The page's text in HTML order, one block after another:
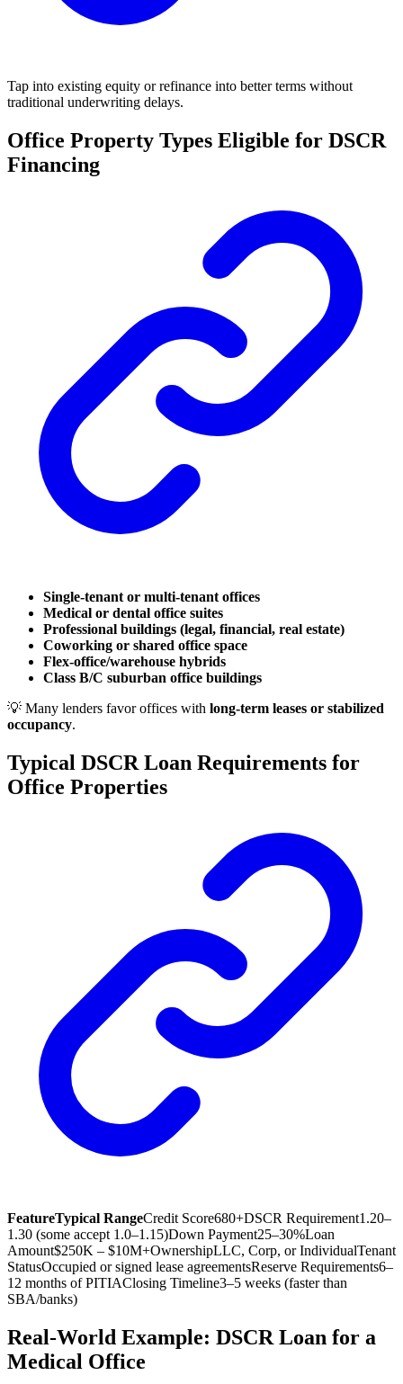
Tap into existing equity or refinance into better terms without
traditional underwriting delays.
Office Property Types Eligible for DSCR
Financing
Single-tenant or multi-tenant offices
Medical or dental office suites
Professional buildings (legal, financial, real estate)
Coworking or shared office space
Flex-office/warehouse hybrids
Class B/C suburban office buildings
💡 Many lenders favor offices with long-term leases or stabilized
occupancy.
Typical DSCR Loan Requirements for
Office Properties
FeatureTypical RangeCredit Score680+DSCR Requirement1.20–
1.30 (some accept 1.0–1.15)Down Payment25–30%Loan
Amount$250K – $10M+OwnershipLLC, Corp, or IndividualTenant
StatusOccupied or signed lease agreementsReserve Requirements6–
12 months of PITIAClosing Timeline3–5 weeks (faster than
SBA/banks)
Real-World Example: DSCR Loan for a
Medical Office